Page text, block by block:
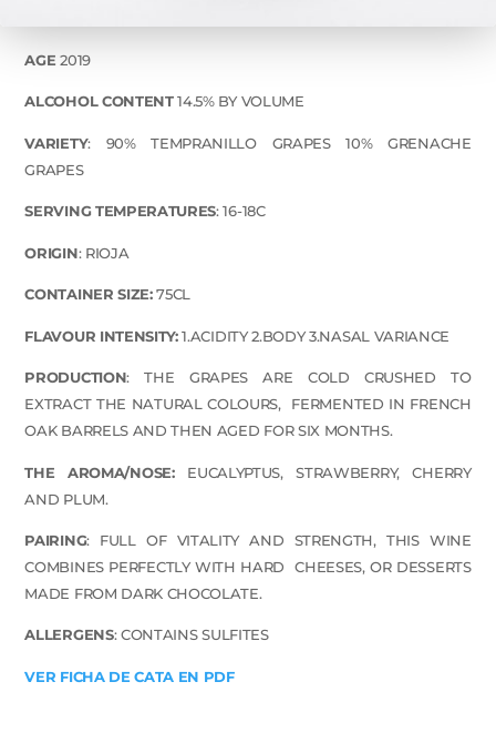
AGE 2019
ALCOHOL CONTENT14.5% BY VOLUME
VARIETY: 90% TEMPRANILLO GRAPES 10% GRENACHE
GRAPES
SERVING TEMPERATURES: 16-18C
ORIGIN: RIOJA
CONTAINER SIZE:75CL
FLAVOUR INTENSITY:1.ACIDITY 2.BODY 3.NASAL VARIANCE
PRODUCTION:
THE GRAPES ARE COLD CRUSHED TO
EXTRACT THE NATURAL COLOURS,
FERMENTED IN FRENCH
OAK BARRELS AND THEN AGED FOR SIX MONTHS.
THE AROMA/NOSE: EUCALYPTUS, STRAWBERRY, CHERRY
AND PLUM.
PAIRING: FULL OF VITALITY AND STRENGTH, THIS WINE
COMBINES PERFECTLY WITH HARD
CHEESES, OR DESSERTS
MADE FROM DARK CHOCOLATE.
ALLERGENS: CONTAINS SULFITES
VER FICHA DE CATA EN PDF